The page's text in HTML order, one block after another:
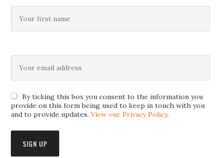
By ticking this box you consent to the information you
provide on this form being used to keep in touch with you
and to provide updates.View our Privacy Policy.